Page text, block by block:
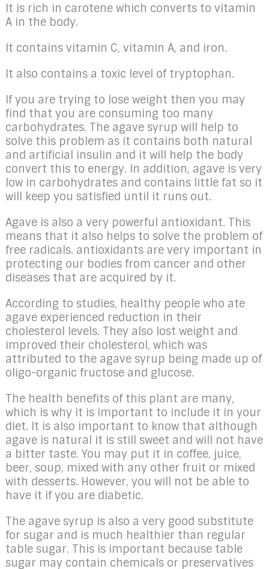
It is rich in carotene which converts to vitamin
A in the body.
It contains vitamin C, vitamin A, and iron.
It also contains a toxic level of tryptophan.
If you are trying to lose weight then you may
find that you are consuming too many
carbohydrates. The agave syrup will help to
solve this problem as it contains both natural
and artificial insulin and it will help the body
convert this to energy. In addition, agave is very
low in carbohydrates and contains little fat so it
will keep you satisfied until it runs out.
Agave is also a very powerful antioxidant. This
means that it also helps to solve the problem of
free radicals. antioxidants are very important in
protecting our bodies from cancer and other
diseases that are acquired by it.
According to studies, healthy people who ate
agave experienced reduction in their
cholesterol levels. They also lost weight and
improved their cholesterol, which was
attributed to the agave syrup being made up of
oligo-organic fructose and glucose.
The health benefits of this plant are many,
which is why it is important to include it in your
diet. It is also important to know that although
agave is natural it is still sweet and will not have
a bitter taste. You may put it in coffee, juice,
beer, soup, mixed with any other fruit or mixed
with desserts. However, you will not be able to
have it if you are diabetic.
The agave syrup is also a very good substitute
for sugar and is much healthier than regular
table sugar. This is important because table
sugar may contain chemicals or preservatives